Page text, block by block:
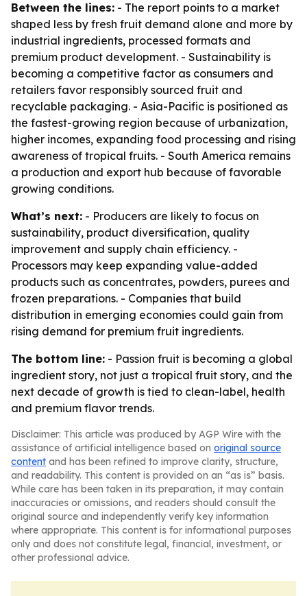
Between the lines: - The report points to a market
shaped less by fresh fruit demand alone and more by
industrial ingredients, processed formats and
premium product development. - Sustainability is
becoming a competitive factor as consumers and
retailers favor responsibly sourced fruit and
recyclable packaging. - Asia-Pacific is positioned as
the fastest-growing region because of urbanization,
higher incomes, expanding food processing and rising
awareness of tropical fruits. - South America remains
a production and export hub because of favorable
growing conditions.
What’s next: - Producers are likely to focus on
sustainability, product diversification, quality
improvement and supply chain efficiency. -
Processors may keep expanding value-added
products such as concentrates, powders, purees and
frozen preparations. - Companies that build
distribution in emerging economies could gain from
rising demand for premium fruit ingredients.
The bottom line: - Passion fruit is becoming a global
ingredient story, not just a tropical fruit story, and the
next decade of growth is tied to clean-label, health
and premium flavor trends.
Disclaimer: This article was produced by AGP Wire with the
assistance of artificial intelligence based on original source
content and has been refined to improve clarity, structure,
and readability. This content is provided on an “as is” basis.
While care has been taken in its preparation, it may contain
inaccuracies or omissions, and readers should consult the
original source and independently verify key information
where appropriate. This content is for informational purposes
only and does not constitute legal, financial, investment, or
other professional advice.